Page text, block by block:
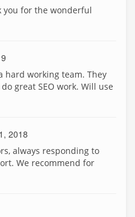
you for the wonderful
hard working team. They
great SEO work. Will use
2018
always responding to
We recommend for